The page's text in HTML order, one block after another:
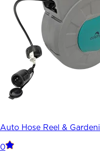
Auto Hose Reel &
0